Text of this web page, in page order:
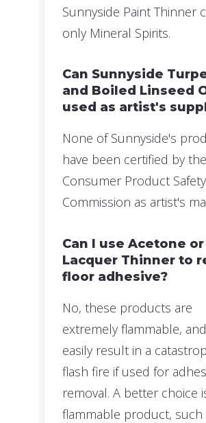
Sunnyside Paint Thinner
only Mineral Spirits.
Can Sunnyside
and Boiled Linseed
used as artist's
None of Sunnyside's
have been certified by the
Consumer Product Safety
Commission as artist's
Can I use Acetone or
Lacquer Thinner to
floor adhesive?
No, these products are
extremely flammable,
easily result in a
flash fire if used for
removal. A better choice
flammable product, such